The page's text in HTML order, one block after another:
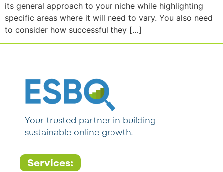
its general approach to your niche while highlighting
specific areas where it will need to vary. You also need
to consider how successful they […]
Your trusted partner in building
sustainable online growth.
Services: